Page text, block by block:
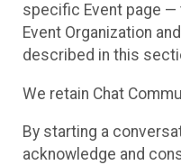
specific Event page —
Event Organization
described in this
We retain Chat
By starting a
acknowledge and